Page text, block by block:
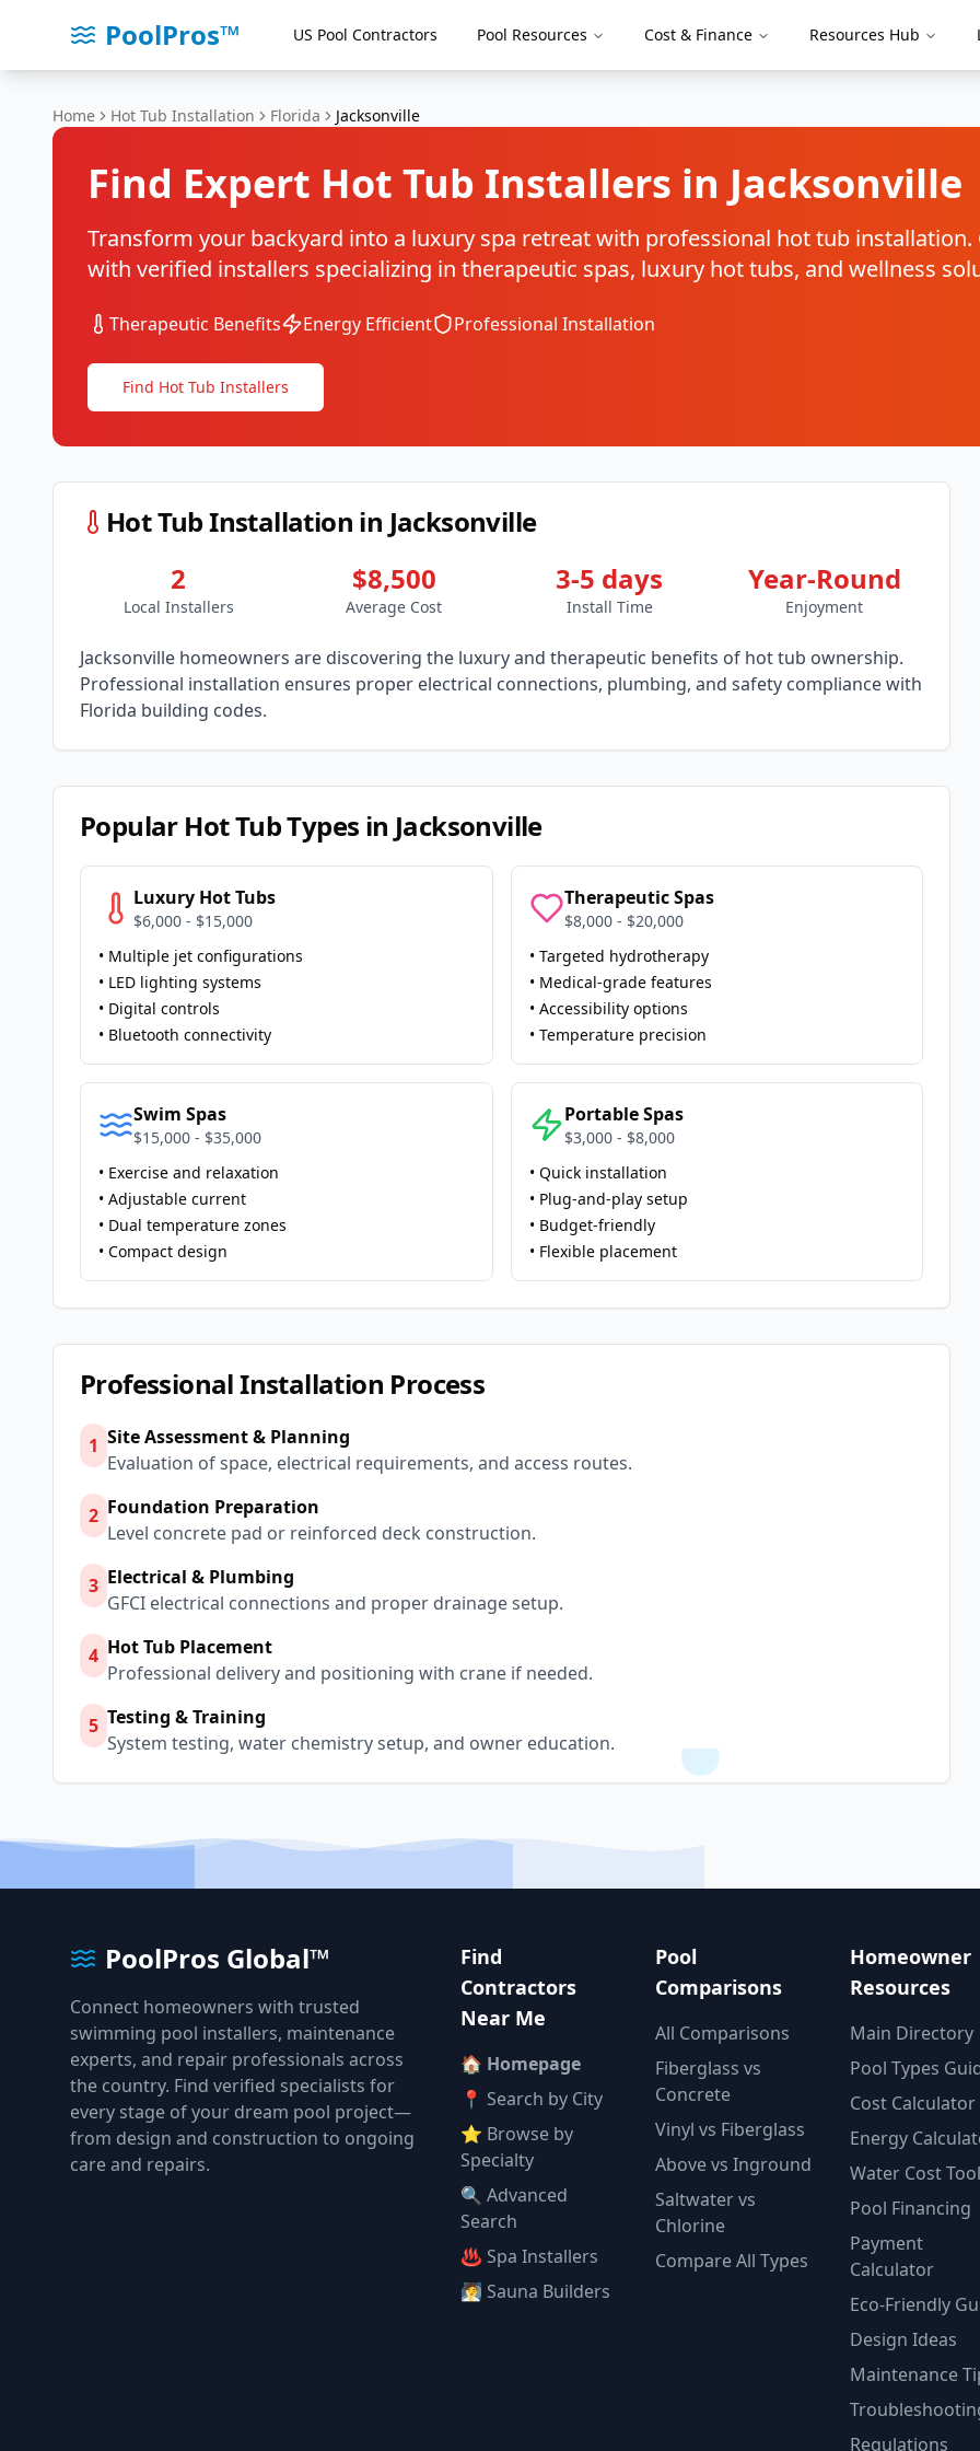
PoolPros™ US Pool Contractors Pool Resources Cost & Finance Resources Hub
Home Hot Tub Installation Florida Jacksonville
Find Expert Hot Tub Installers in Jacksonville
Transform your backyard into a luxury spa retreat with professional hot tub installation.
with verified installers specializing in therapeutic spas, luxury hot tubs, and wellness
Therapeutic Benefits Energy Efficient Professional Installation
Find Hot Tub Installers
Hot Tub Installation in Jacksonville
2
Local Installers
$8,500
Average Cost
3-5 days
Install Time
Year-Round
Enjoyment
Jacksonville homeowners are discovering the luxury and therapeutic benefits of hot tub ownership.
Professional installation ensures proper electrical connections, plumbing, and safety compliance with
Florida building codes.
Popular Hot Tub Types in Jacksonville
Luxury Hot Tubs
$6,000 - $15,000
• Multiple jet configurations
• LED lighting systems
• Digital controls
• Bluetooth connectivity
Therapeutic Spas
$8,000 - $20,000
• Targeted hydrotherapy
• Medical-grade features
• Accessibility options
• Temperature precision
Swim Spas
$15,000 - $35,000
• Exercise and relaxation
• Adjustable current
• Dual temperature zones
• Compact design
Portable Spas
$3,000 - $8,000
• Quick installation
• Plug-and-play setup
• Budget-friendly
• Flexible placement
Professional Installation Process
1 Site Assessment & Planning
Evaluation of space, electrical requirements, and access routes.
2 Foundation Preparation
Level concrete pad or reinforced deck construction.
3 Electrical & Plumbing
GFCI electrical connections and proper drainage setup.
4 Hot Tub Placement
Professional delivery and positioning with crane if needed.
5 Testing & Training
System testing, water chemistry setup, and owner education.
PoolPros Global™
Connect homeowners with trusted
swimming pool installers, maintenance
experts, and repair professionals across
the country. Find verified specialists for
every stage of your dream pool project—
from design and construction to ongoing
care and repairs.
Find
Contractors
Near Me
🏠 Homepage
📍 Search by City
⭐ Browse by
Specialty
🔍 Advanced
Search
♨️ Spa Installers
🧖 Sauna Builders
Pool
Comparisons
All Comparisons
Fiberglass vs
Concrete
Vinyl vs Fiberglass
Above vs Inground
Saltwater vs
Chlorine
Compare All Types
Homeowner
Resources
Main Directory
Pool Types
Cost Calculator
Energy
Water Cost Tool
Pool Financing
Payment
Calculator
Eco-Friendly
Design Ideas
Maintenance
Regulations